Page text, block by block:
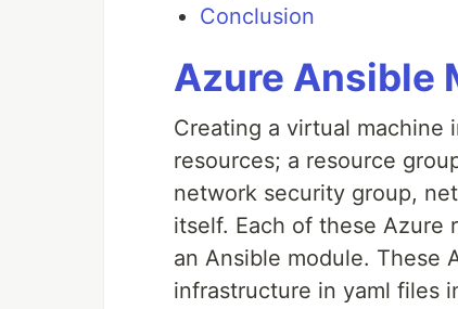
Conclusion
Azure Ansible
Creating a virtual machine
resources; a resource
network security group,
itself. Each of these Azure
an Ansible module. These
infrastructure in yaml files